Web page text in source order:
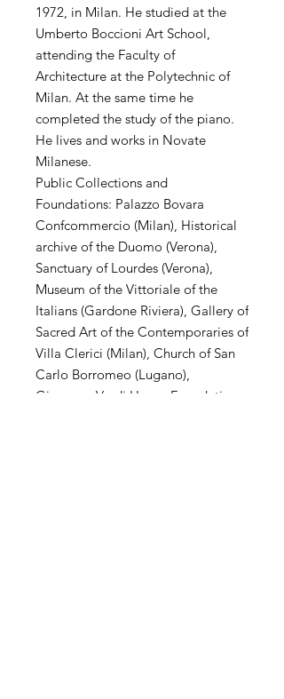
1972, in Milan. He studied at the
Umberto Boccioni Art School,
attending the Faculty of
Architecture at the Polytechnic of
Milan. At the same time he
completed the study of the piano.
He lives and works in Novate
Milanese.
Public Collections and
Foundations: Palazzo Bovara
Confcommercio (Milan), Historical
archive of the Duomo (Verona),
Sanctuary of Lourdes (Verona),
Museum of the Vittoriale of the
Italians (Gardone Riviera), Gallery of
Sacred Art of the Contemporaries of
Villa Clerici (Milan), Church of San
Carlo Borromeo (Lugano),
Giuseppe Verdi House Foundation